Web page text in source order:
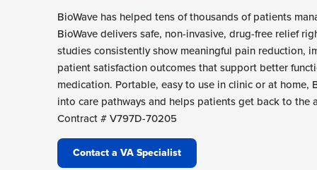
BioWave has helped tens of thousands of patients
BioWave delivers safe, non-invasive, drug-free relief
studies consistently show meaningful pain reduction,
patient satisfaction outcomes that support better
medication. Portable, easy to use in clinic or at home,
into care pathways and helps patients get back to the
Contract # V797D-70205
Contact a VA Specialist